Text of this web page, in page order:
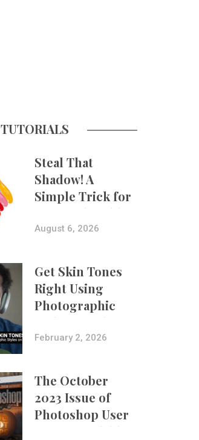
TUTORIALS
Steal That
Shadow! A
Simple Trick for
More Believable
Composites
August 6, 2026
Get Skin Tones
Right Using
Photographic
Styles on iPhone
with Aundre
February 2, 2026
The October
2023 Issue of
Photoshop User
Is Now Available!